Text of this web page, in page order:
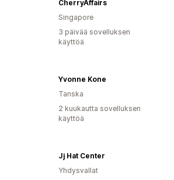
CherryAffairs
Singapore
3 päivää sovelluksen
käyttöä
Yvonne Kone
Tanska
2 kuukautta sovelluksen
käyttöä
Jj Hat Center
Yhdysvallat